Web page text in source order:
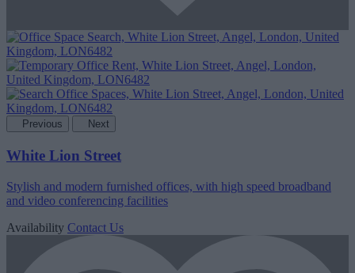
Previous Next
White Lion Street
Stylish and modern furnished offices, with high speed broadband
and video conferencing facilities
Availability Contact Us